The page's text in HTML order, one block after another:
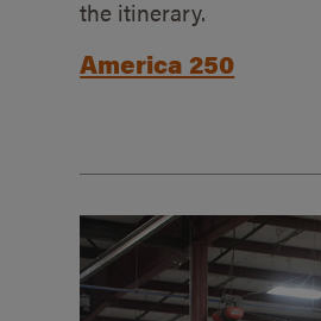
the itinerary.
America 250